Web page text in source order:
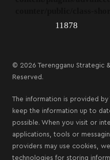
11878
© 2026 Terengganu Strategic
Reserved.
The information is provided by
keep the information up to
possible. When you visit or
applications, tools or
providers may use cookies,
technologies for storing